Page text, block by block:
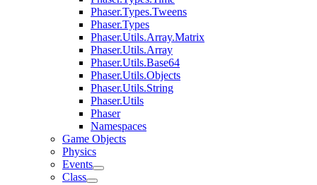
Phaser.Types.Tweens
Phaser.Types
Phaser.Utils.Array.Matrix
Phaser.Utils.Array
Phaser.Utils.Base64
Phaser.Utils.Objects
Phaser.Utils.String
Phaser.Utils
Phaser
Namespaces
Game Objects
Physics
Events
Class